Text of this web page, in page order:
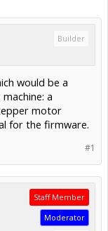
Builder
would be a
a
motor
for the firmware.
#1
Staff Member
Moderator